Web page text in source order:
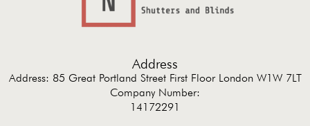
Address
Address: 85 Great Portland Street First Floor London W1W 7LT
Company Number:
14172291